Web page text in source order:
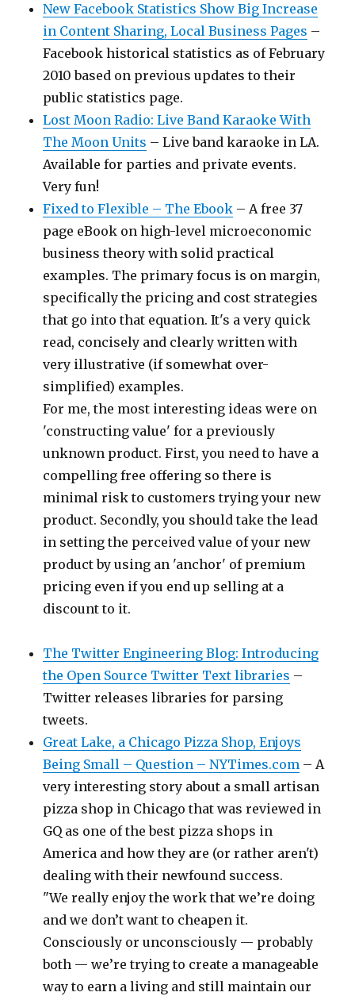
New Facebook Statistics Show Big Increase
in Content Sharing, Local Business Pages –
Facebook historical statistics as of February
2010 based on previous updates to their
public statistics page.
Lost Moon Radio: Live Band Karaoke With
The Moon Units – Live band karaoke in LA.
Available for parties and private events.
Very fun!
Fixed to Flexible – The Ebook – A free 37
page eBook on high-level microeconomic
business theory with solid practical
examples. The primary focus is on margin,
specifically the pricing and cost strategies
that go into that equation. It's a very quick
read, concisely and clearly written with
very illustrative (if somewhat over-
simplified) examples.
For me, the most interesting ideas were on
'constructing value' for a previously
unknown product. First, you need to have a
compelling free offering so there is
minimal risk to customers trying your new
product. Secondly, you should take the lead
in setting the perceived value of your new
product by using an 'anchor' of premium
pricing even if you end up selling at a
discount to it.
The Twitter Engineering Blog: Introducing
the Open Source Twitter Text libraries –
Twitter releases libraries for parsing
tweets.
Great Lake, a Chicago Pizza Shop, Enjoys
Being Small – Question – NYTimes.com – A
very interesting story about a small artisan
pizza shop in Chicago that was reviewed in
GQ as one of the best pizza shops in
America and how they are (or rather aren't)
dealing with their newfound success.
"We really enjoy the work that we’re doing
and we don’t want to cheapen it.
Consciously or unconsciously — probably
both — we’re trying to create a manageable
way to earn a living and still maintain our